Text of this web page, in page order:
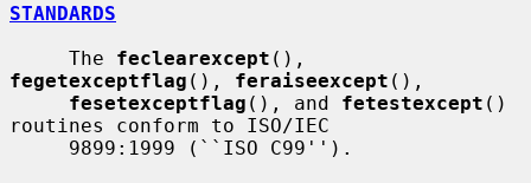
STANDARDS
     The
feclearexcept
fegetexceptflag (), feraiseexcept (),
fesetexceptflag (), and fetestexcept ()
routines conform to ISO/IEC